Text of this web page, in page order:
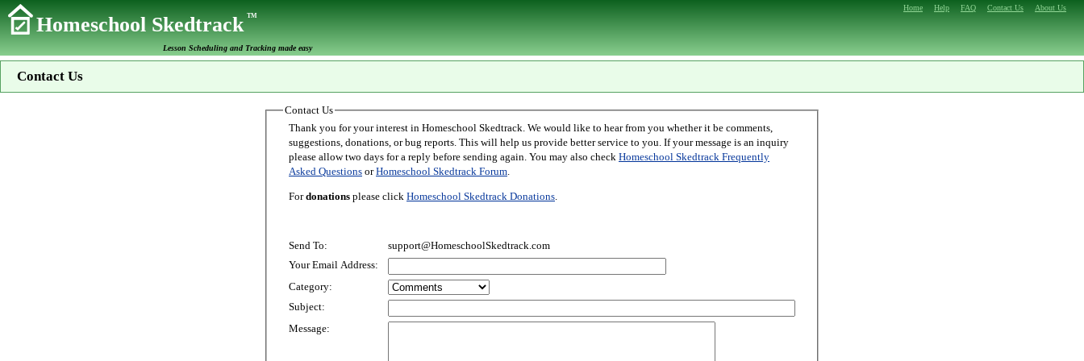
Home Help FAQ Contact Us About Us
Homeschool SkedtrackTM
Lesson Scheduling and Tracking made easy
Contact Us
Contact Us
Thank you for your interest in Homeschool Skedtrack. We would like to hear from you whether it be comments,
suggestions, donations, or bug reports. This will help us provide better service to you. If your message is an inquiry
please allow two days for a reply before sending again. You may also check Homeschool Skedtrack Frequently
Asked Questions orHomeschool Skedtrack Forum.
Fordonations please click Homeschool Skedtrack Donations.
Send To:
support@HomeschoolSkedtrack.com
Your Email Address:
Category:
Subject:
Message: